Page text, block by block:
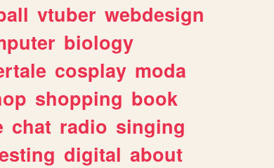
vtuber webdesign
biology
cosplay moda
shopping book
chat radio singing
digital about